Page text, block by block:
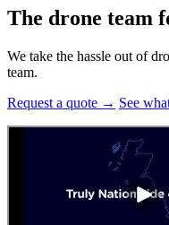
The drone team
We take the hassle out of
team.
Request a quote → See